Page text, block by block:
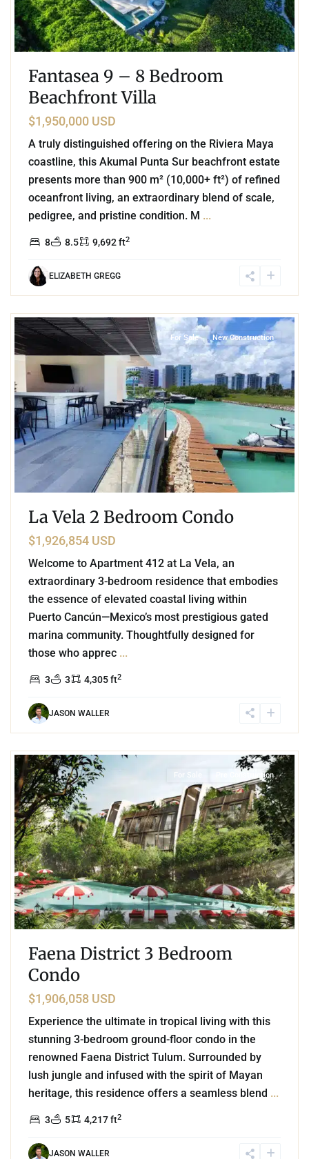
Fantasea 9 – 8 Bedroom
Beachfront Villa
$1,950,000 USD
A truly distinguished offering on the Riviera Maya
coastline, this Akumal Punta Sur beachfront estate
presents more than 900 m² (10,000+ ft²) of refined
oceanfront living, an extraordinary blend of scale,
pedigree, and pristine condition. M ...
8 8.5 9,692 ft2
ELIZABETH GREGG
For Sale New Construction
La Vela 2 Bedroom Condo
$1,926,854 USD
Welcome to Apartment 412 at La Vela, an
extraordinary 3-bedroom residence that embodies
the essence of elevated coastal living within
Puerto Cancún—Mexico’s most prestigious gated
marina community. Thoughtfully designed for
those who apprec ...
3 3 4,305 ft2
JASON WALLER
For Sale Pre Construction
Faena District 3 Bedroom
Condo
$1,906,058 USD
Experience the ultimate in tropical living with this
stunning 3-bedroom ground-floor condo in the
renowned Faena District Tulum. Surrounded by
lush jungle and infused with the spirit of Mayan
heritage, this residence offers a seamless blend ...
3 5 4,217 ft2
JASON WALLER